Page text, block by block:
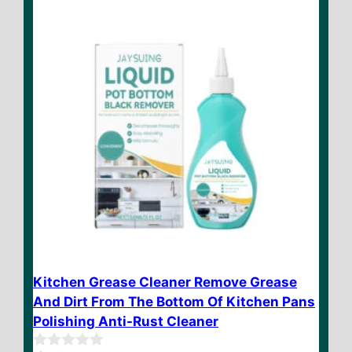
Kitchen Grease Cleaner Remove Grease
And Dirt From The Bottom Of Kitchen Pans
Polishing Anti-Rust Cleaner